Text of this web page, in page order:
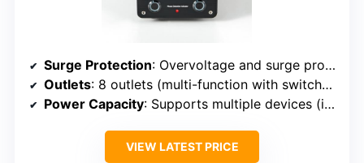
Surge Protection: Overvoltage and surge protection (15A rated)
Outlets: 8 outlets (multi-function with switches)
Power Capacity: Supports multiple devices (implied high)
VIEW LATEST PRICE